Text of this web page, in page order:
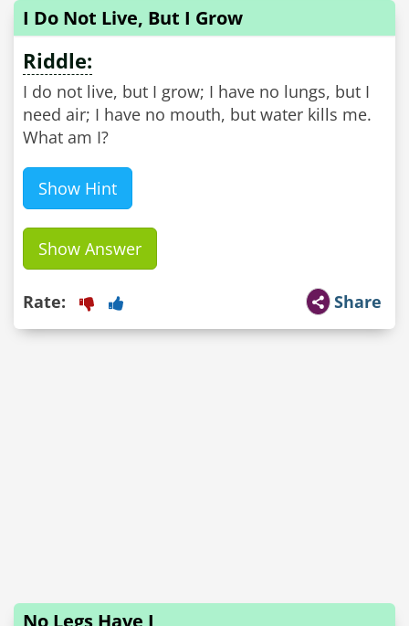
I Do Not Live, But I Grow
Riddle:
I do not live, but I grow; I have no lungs, but I
need air; I have no mouth, but water kills me.
What am I?
Show Hint
Show Answer
Share
Rate:
No Legs Have I